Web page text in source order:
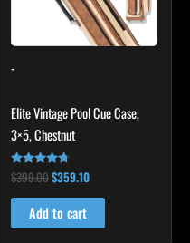
-
Elite Vintage Pool Cue Case,
3×5, Chestnut
Rated
4.60
out of 5
$399.00$359.10
Add to cart